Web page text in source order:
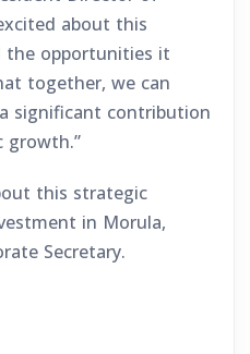
about this
the opportunities it
together, we can
significant contribution
growth.”
this strategic
in Morula,
Secretary.